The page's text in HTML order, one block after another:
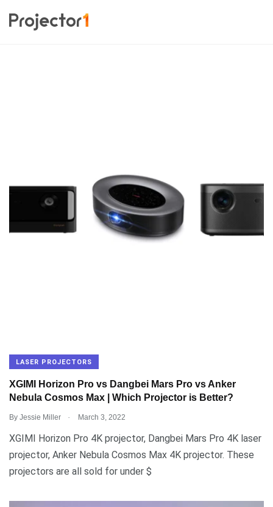
LASER PROJECTORS
XGIMI Horizon Pro vs Dangbei Mars Pro vs Anker
Nebula Cosmos Max | Which Projector is Better?
By Jessie Miller . March 3, 2022
XGIMI Horizon Pro 4K projector, Dangbei Mars Pro 4K laser
projector, Anker Nebula Cosmos Max 4K projector. These
projectors are all sold for under $